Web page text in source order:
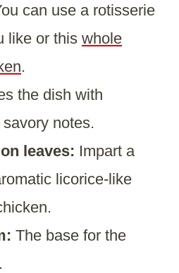
can use a rotisserie
like or this whole
.
the dish with
notes.
leaves: Impart a
licorice-like
The base for the